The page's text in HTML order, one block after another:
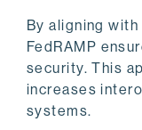
By aligning
FedRAMP
security. This
increases
systems.